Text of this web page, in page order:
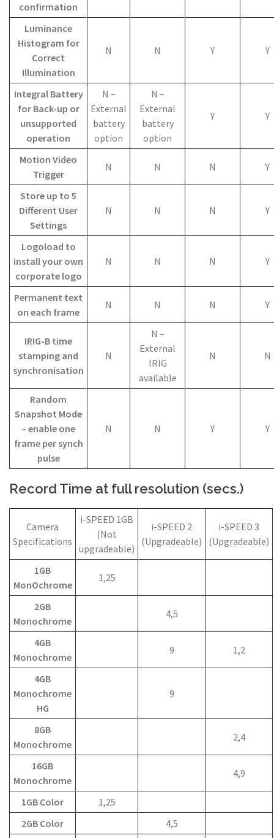
confirmation
Luminance
Histogram for
Correct
Illumination
N N Y Y
Integral Battery
for Back-up or
unsupported
operation
N –
External
battery
option
N –
External
battery
option
Y Y
Motion Video
Trigger
N N N Y
Store up to 5
Different User
Settings
N N N Y
Logoload to
install your own
corporate logo
N N N Y
Permanent text
on each frame
N N N Y
IRIG-B time
stamping and
synchronisation
N
N –
External
IRIG
available
N N
Random
Snapshot Mode
– enable one
frame per synch
pulse
N N Y Y
Record Time at full resolution (secs.)
Camera
Specifications
i-SPEED 1GB
(Not
upgradeable)
i-SPEED 2
(Upgradeable)
i-SPEED 3
(Upgradeable)
1GB
MonOchrome
1,25
2GB
Monochrome
4,5
4GB
Monochrome
9 1,2
4GB
Monochrome
HG
9
8GB
Monochrome
2,4
16GB
Monochrome
4,9
1GB Color
1,25
2GB Color
4,5